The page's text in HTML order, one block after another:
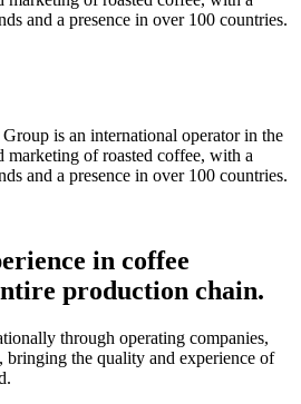
and a presence in over 100 countries.
is an international operator in the
of roasted coffee, with a
and a presence in over 100 countries.
in coffee
production chain.
through operating companies,
bringing the quality and experience of